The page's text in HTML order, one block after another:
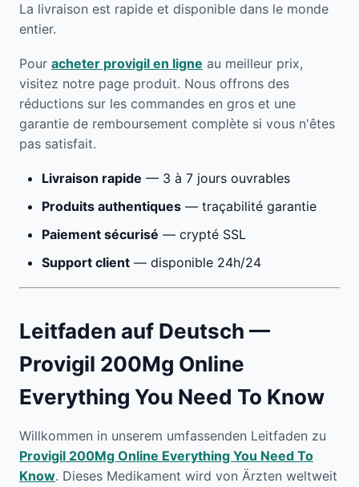
La livraison est rapide et disponible dans le monde
entier.
Pour acheter provigil en ligne au meilleur prix,
visitez notre page produit. Nous offrons des
réductions sur les commandes en gros et une
garantie de remboursement complète si vous n'êtes
pas satisfait.
Livraison rapide — 3 à 7 jours ouvrables
Produits authentiques — traçabilité garantie
Paiement sécurisé — crypté SSL
Support client — disponible 24h/24
Leitfaden auf Deutsch —
Provigil 200Mg Online
Everything You Need To Know
Willkommen in unserem umfassenden Leitfaden zu
Provigil 200Mg Online Everything You Need To
Know. Dieses Medikament wird von Ärzten weltweit